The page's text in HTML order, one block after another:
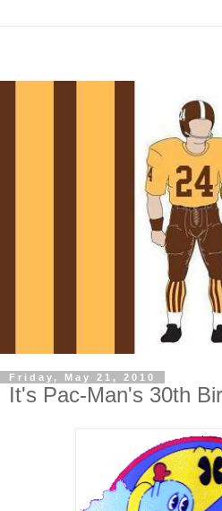
Friday, May 21, 2010
It's Pac-Man's 30th